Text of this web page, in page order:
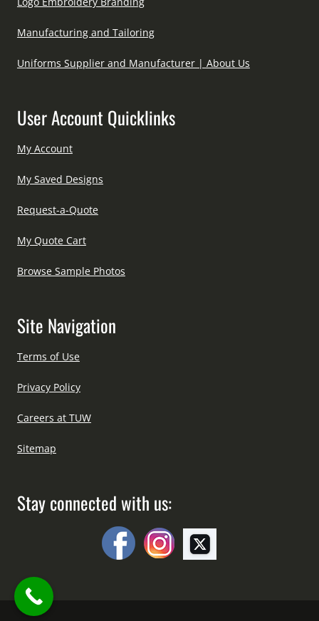
Manufacturing and Tailoring
Uniforms Supplier and Manufacturer | About Us
User Account Quicklinks
My Account
My Saved Designs
Request-a-Quote
My Quote Cart
Browse Sample Photos
Site Navigation
Terms of Use
Privacy Policy
Careers at TUW
Sitemap
Stay connected with us: